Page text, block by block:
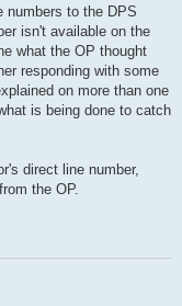
numbers to the DPS
isn't available on the
what the OP thought
responding with some
on more than one
is being done to catch
direct line number,
the OP.